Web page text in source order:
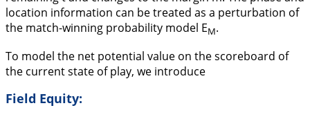
location information can be treated as a perturbation of
the match-winning probability model EM.
To model the net potential value on the scoreboard of
the current state of play, we introduce
Field Equity: